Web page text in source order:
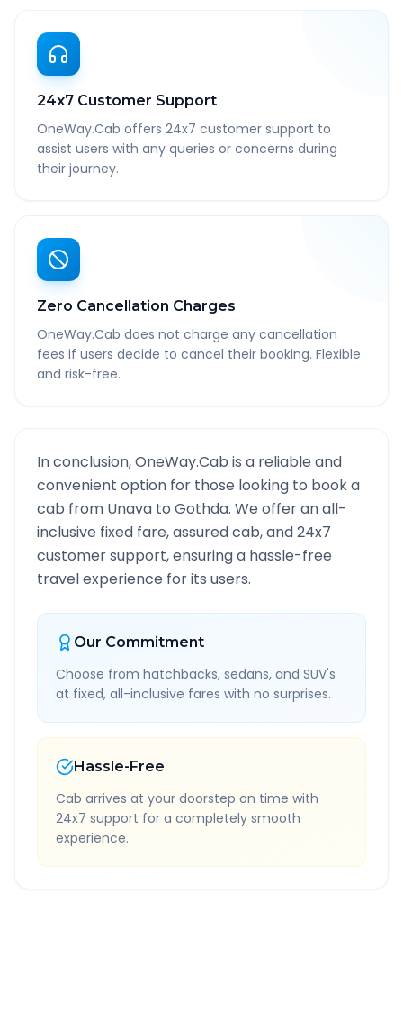
24x7 Customer Support
OneWay.Cab offers 24x7 customer support to
assist users with any queries or concerns during
their journey.
Zero Cancellation Charges
OneWay.Cab does not charge any cancellation
fees if users decide to cancel their booking. Flexible
and risk-free.
In conclusion, OneWay.Cab is a reliable and
convenient option for those looking to book a
cab from Unava to Gothda. We offer an all-
inclusive fixed fare, assured cab, and 24x7
customer support, ensuring a hassle-free
travel experience for its users.
Our Commitment
Choose from hatchbacks, sedans, and SUV's
at fixed, all-inclusive fares with no surprises.
Hassle-Free
Cab arrives at your doorstep on time with
24x7 support for a completely smooth
experience.